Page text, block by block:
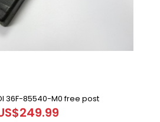
36F-85540-M0 free post